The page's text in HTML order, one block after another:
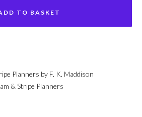
TO BASKET
Planners by F. K. Maddison
& Stripe Planners